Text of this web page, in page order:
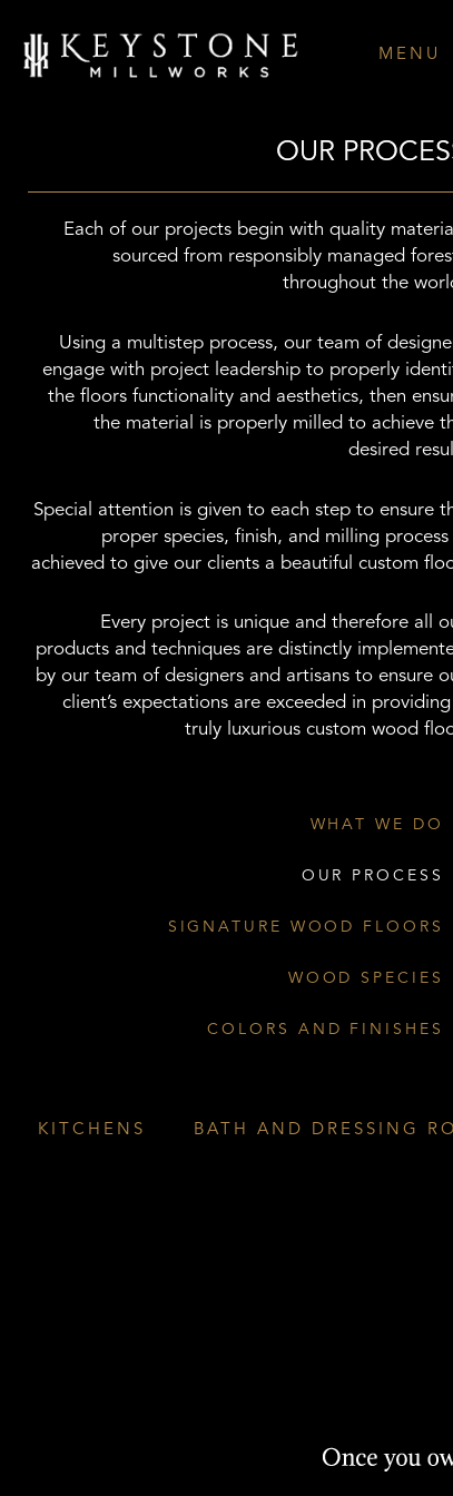
content
MENU
OUR
Each of our projects begin with quality
sourced from responsibly managed
throughout the
Using a multistep process, our team of
engage with project leadership to properly
the floors functionality and aesthetics, then
the material is properly milled to achieve
desired
Special attention is given to each step to ensure
proper species, finish, and milling process
achieved to give our clients a beautiful custom
Every project is unique and therefore all
products and techniques are distinctly
by our team of designers and artisans to ensure
client’s expectations are exceeded in providing
truly luxurious custom wood
WHAT WE DO
OUR PROCESS
SIGNATURE WOOD FLOORS
WOOD SPECIES
COLORS AND FINISHES
KITCHENS BATH AND DRESSING